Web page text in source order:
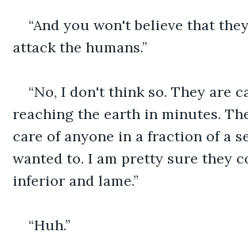
“And you won't believe that
attack the humans.”
“No, I don't think so. They are
reaching the earth in minutes.
care of anyone in a fraction of a
wanted to. I am pretty sure they
inferior and lame.”
“Huh.”